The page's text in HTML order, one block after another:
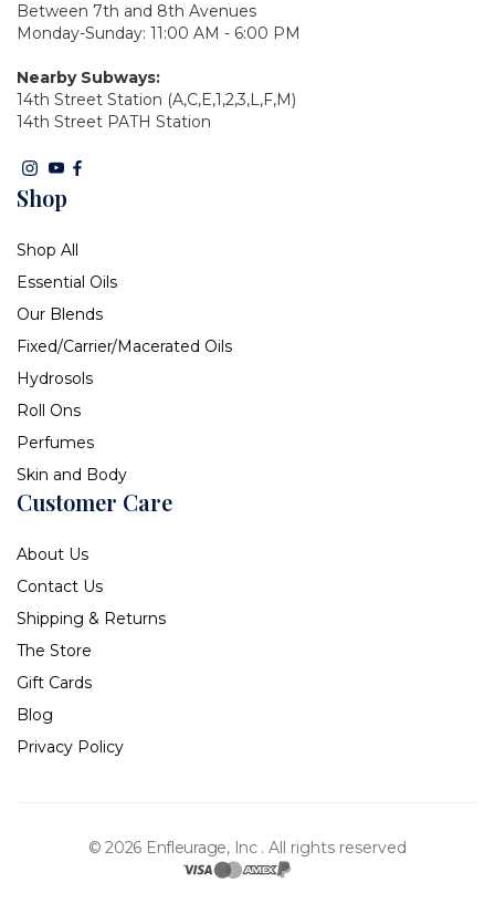
Between 7th and 8th Avenues
Monday-Sunday: 11:00 AM - 6:00 PM
Nearby Subways:
14th Street Station (A,C,E,1,2,3,L,F,M)
14th Street PATH Station
Shop
Shop All
Essential Oils
Our Blends
Fixed/Carrier/Macerated Oils
Hydrosols
Roll Ons
Perfumes
Skin and Body
Customer Care
About Us
Contact Us
Shipping & Returns
The Store
Gift Cards
Blog
Privacy Policy
© 2026 Enfleurage, Inc . All rights reserved